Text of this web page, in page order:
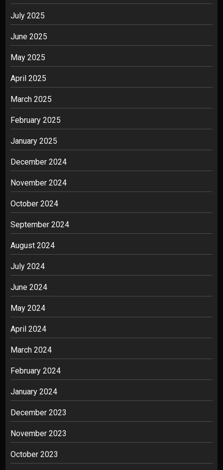
July 2025
June 2025
May 2025
April 2025
March 2025
February 2025
January 2025
December 2024
November 2024
October 2024
September 2024
August 2024
July 2024
June 2024
May 2024
April 2024
March 2024
February 2024
January 2024
December 2023
November 2023
October 2023